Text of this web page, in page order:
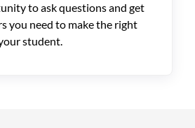
to ask questions and get
you need to make the right
student.